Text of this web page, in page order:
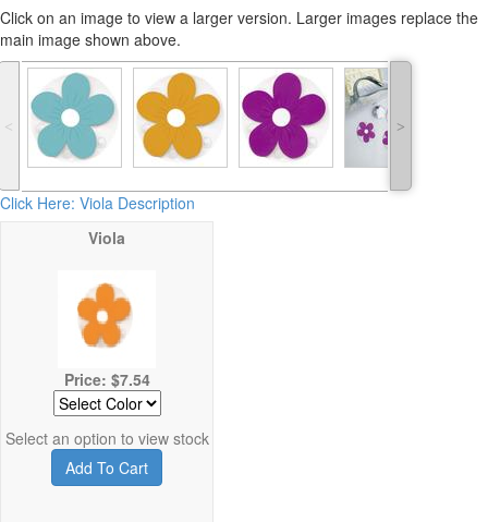
Click on an image to view a larger version. Larger images replace the
main image shown above.
˂ ˃
Click Here: Viola Description
Viola
Price: $7.54
Select an option to view stock
Add To Cart